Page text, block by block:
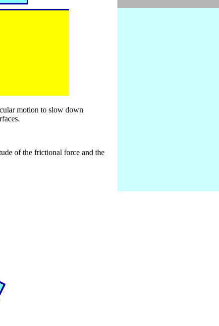
motion to slow down
of the frictional force and the